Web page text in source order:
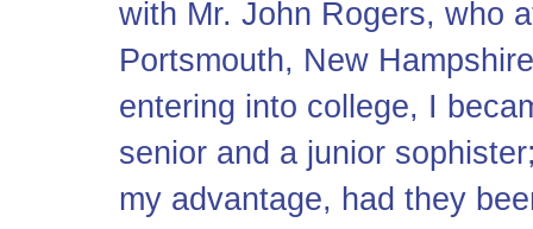
with Mr. John Rogers, who
Portsmouth, New
entering into college, I
senior and a junior
my advantage, had they